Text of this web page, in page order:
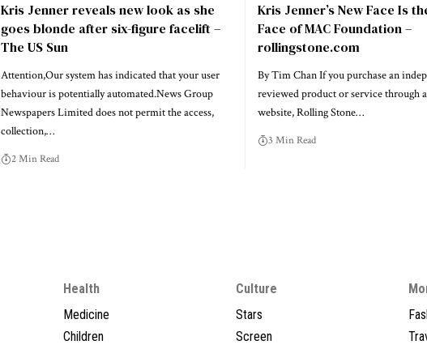
Kris Jenner reveals new look as she
goes blonde after six-figure facelift –
The US Sun
Attention,Our system has indicated that your user
behaviour is potentially automated.News Group
Newspapers Limited does not permit the access,
collection,…
2 Min Read
Kris Jenner’s New Face Is
Face of MAC Foundation –
rollingstone.com
By Tim Chan If you purchase an
reviewed product or service through
website, Rolling Stone…
3 Min Read
Health
Medicine
Children
Culture
Stars
Screen